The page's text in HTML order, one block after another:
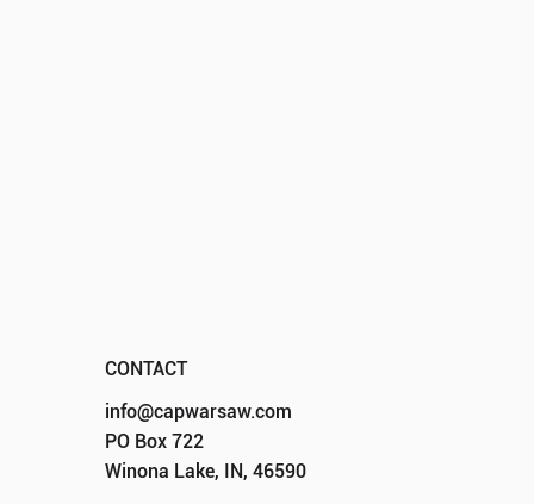
CONTACT
info@capwarsaw.com
PO Box 722
Winona Lake, IN, 46590